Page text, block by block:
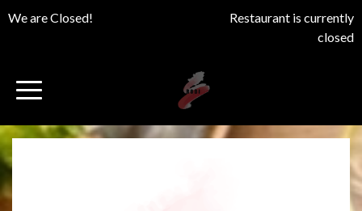
We are Closed!
Restaurant is currently
closed